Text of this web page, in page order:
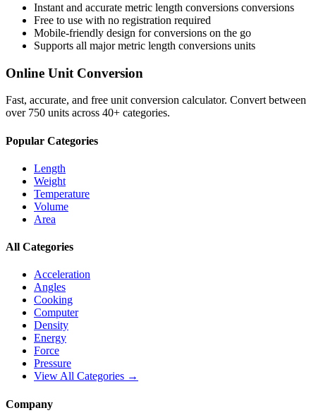
Instant and accurate metric length conversions conversions
Free to use with no registration required
Mobile-friendly design for conversions on the go
Supports all majormetric length conversions units
Online Unit Conversion
Fast, accurate, and free unit conversion calculator. Convert between
over 750 units across 40+ categories.
Popular Categories
Length
Weight
Temperature
Volume
Area
All Categories
Acceleration
Angles
Cooking
Computer
Density
Energy
Force
Pressure
View All Categories →
Company